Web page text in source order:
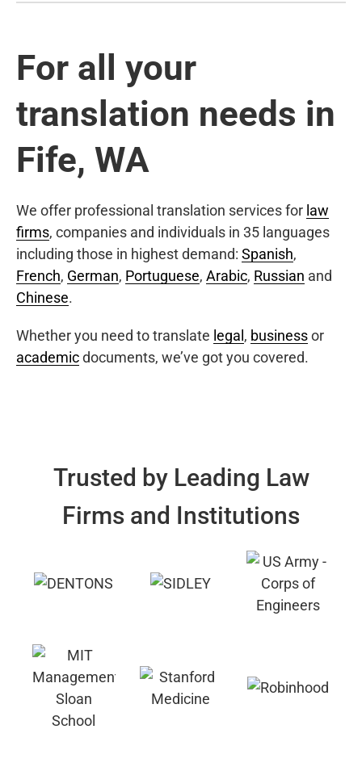
For all your
translation needs in
Fife, WA
We offer professional translation services for law
firms, companies and individuals in 35 languages
including those in highest demand: Spanish,
French, German, Portuguese, Arabic, Russian and
Chinese.
Whether you need to translate legal , businessor
academicdocuments, we’ve got you covered.
Trusted by Leading Law
Firms and Institutions